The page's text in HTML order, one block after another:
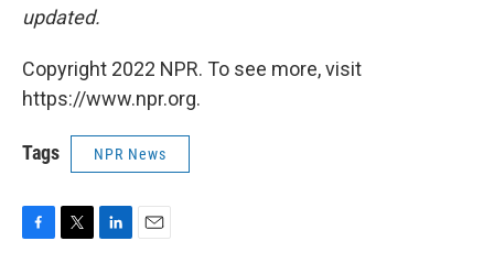
updated.
Copyright 2022 NPR. To see more, visit
https://www.npr.org.
Tags NPR News